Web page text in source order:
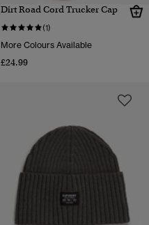
Dirt Road Cord Trucker Cap
(1)
More Colours Available
£24.99